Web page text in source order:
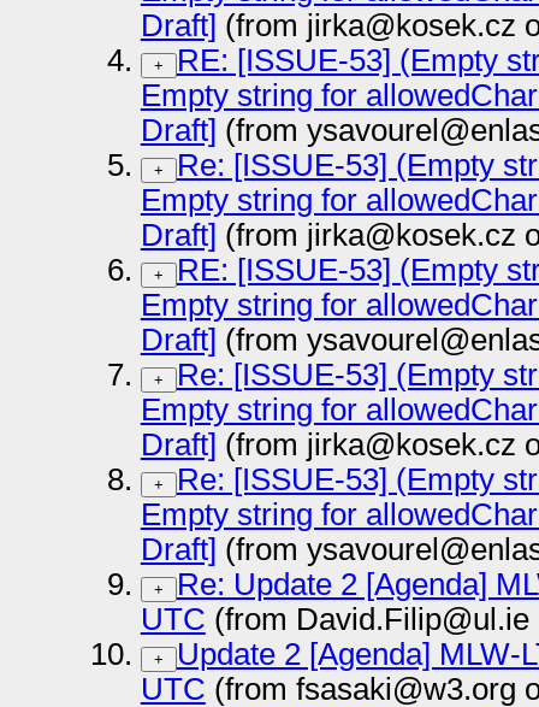
Draft] (from jirka@kosek.cz
+
RE: [ISSUE-53] (Empty
Empty string for
Draft] (from
+
Re: [ISSUE-53] (Empty
Empty string for
Draft] (from jirka@kosek.cz
+
RE: [ISSUE-53] (Empty
Empty string for
Draft] (from
+
Re: [ISSUE-53] (Empty
Empty string for
Draft] (from jirka@kosek.cz
+
Re: [ISSUE-53] (Empty
Empty string for
Draft] (from
+
Re: Update 2 [Agenda]
UTC (from David.Filip@ul.ie
+
Update 2 [Agenda] MLW-
UTC (from fsasaki@w3.org